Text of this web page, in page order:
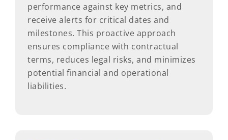
performance against key metrics, and
receive alerts for critical dates and
milestones. This proactive approach
ensures compliance with contractual
terms, reduces legal risks, and minimizes
potential financial and operational
liabilities.